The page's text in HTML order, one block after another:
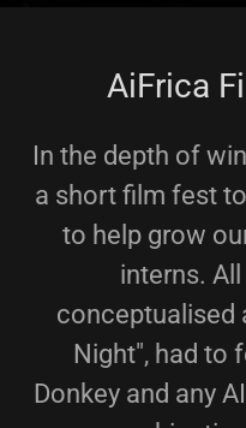
AiFrica
In the depth of
a short film fest
to help grow
interns.
conceptualised
Night", had to
Donkey and any